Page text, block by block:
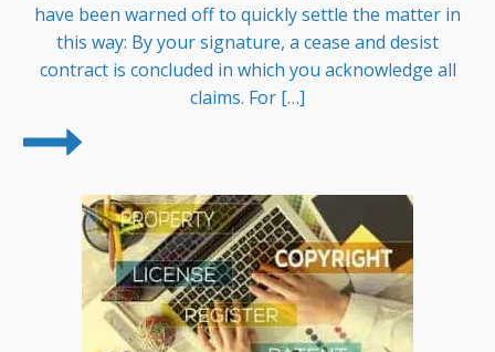
have been warned off to quickly settle the matter in
this way: By your signature, a cease and desist
contract is concluded in which you acknowledge all
claims. For […]